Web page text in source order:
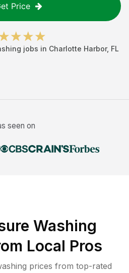
Price
jobs in Charlotte Harbor, FL
seen on
Washing
Local Pros
prices from top-rated